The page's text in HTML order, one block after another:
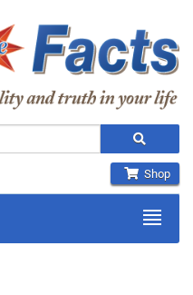
Shop